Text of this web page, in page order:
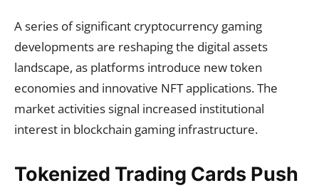
A series of significant cryptocurrency gaming
developments are reshaping the digital assets
landscape, as platforms introduce new token
economies and innovative NFT applications. The
market activities signal increased institutional
interest in blockchain gaming infrastructure.
Tokenized Trading Cards Push